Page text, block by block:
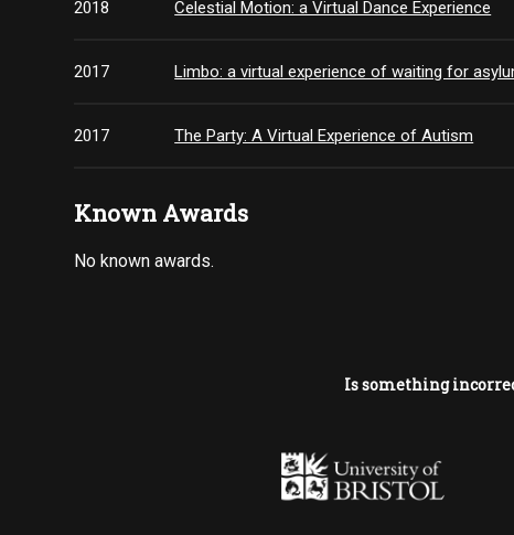
2018 Celestial Motion: a Virtual Dance Experience
2017 Limbo: a virtual experience of waiting for
2017 The Party: A Virtual Experience of Autism
Known Awards
No known awards.
Is something